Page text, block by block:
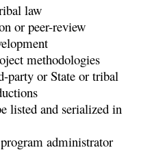
law
or peer-review
methodologies
party or State or tribal
listed and serialized in
administrator